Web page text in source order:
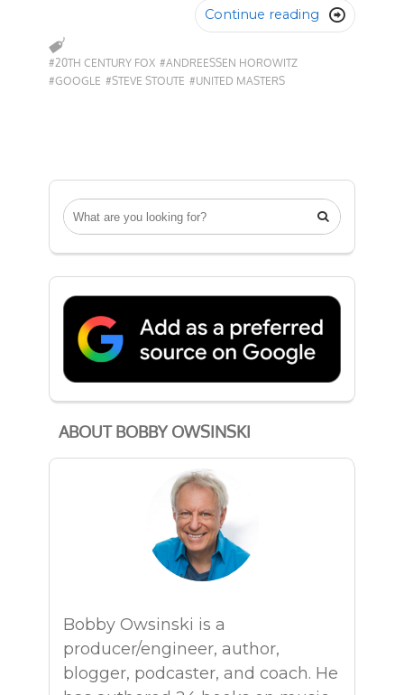

ABOUT BOBBY OWSINSKI
Bobby Owsinski is a
producer/engineer, author,
blogger, podcaster, and coach. He
Continue reading 
#20TH CENTURY FOX #ANDREESSEN HOROWITZ
#GOOGLE #STEVE STOUTE #UNITED MASTERS